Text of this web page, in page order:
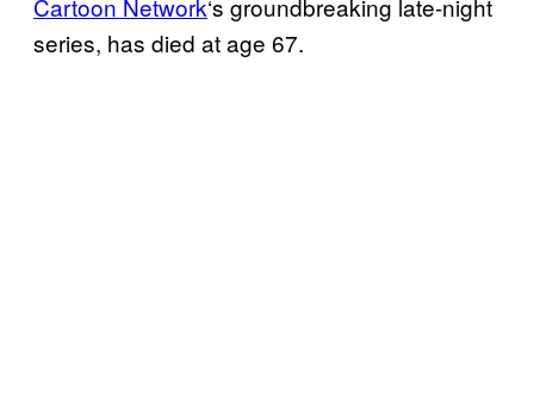
Cartoon Network‘s groundbreaking late-night
series, has died at age 67.